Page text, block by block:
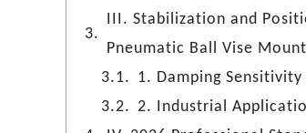
III. Stabilization and
Pneumatic Ball Vise
1. Damping
2. Industrial